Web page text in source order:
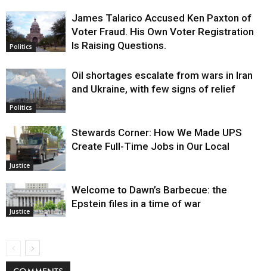
Politics
James Talarico Accused Ken Paxton of
Voter Fraud. His Own Voter Registration
Is Raising Questions.
Politics
Oil shortages escalate from wars in Iran
and Ukraine, with few signs of relief
Justice
Stewards Corner: How We Made UPS
Create Full-Time Jobs in Our Local
Justice
Welcome to Dawn’s Barbecue: the
Epstein files in a time of war